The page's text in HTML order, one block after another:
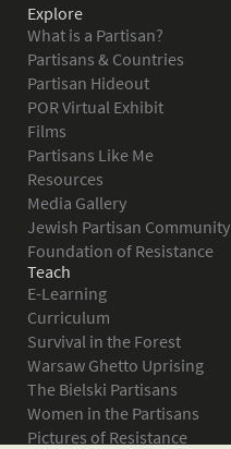
Explore
What is a Partisan?
Partisans & Countries
Partisan Hideout
POR Virtual Exhibit
Films
Partisans Like Me
Resources
Media Gallery
Jewish Partisan Community
Foundation of Resistance
Teach
E-Learning
Curriculum
Survival in the Forest
Warsaw Ghetto Uprising
The Bielski Partisans
Women in the Partisans
Pictures of Resistance